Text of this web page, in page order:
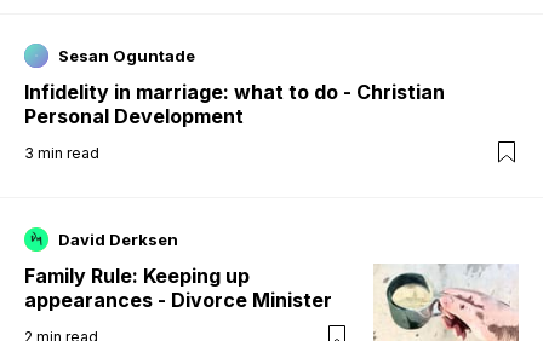
Sesan Oguntade
Infidelity in marriage: what to do - Christian
Personal Development
3 min read
David Derksen
Family Rule: Keeping up
appearances - Divorce Minister
2 min read